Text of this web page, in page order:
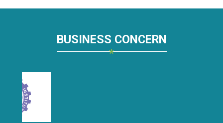
BUSINESS CONCERN